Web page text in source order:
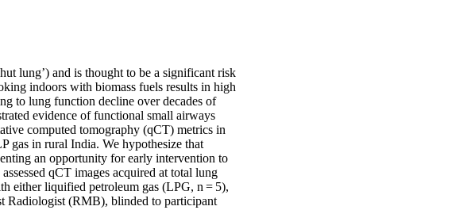
lung’) and is thought to be a significant risk
indoors with biomass fuels results in high
to lung function decline over decades of
evidence of functional small airways
computed tomography (qCT) metrics in
gas in rural India. We hypothesize that
an opportunity for early intervention to
qCT images acquired at total lung
liquified petroleum gas (LPG, n = 5),
Radiologist (RMB), blinded to participant